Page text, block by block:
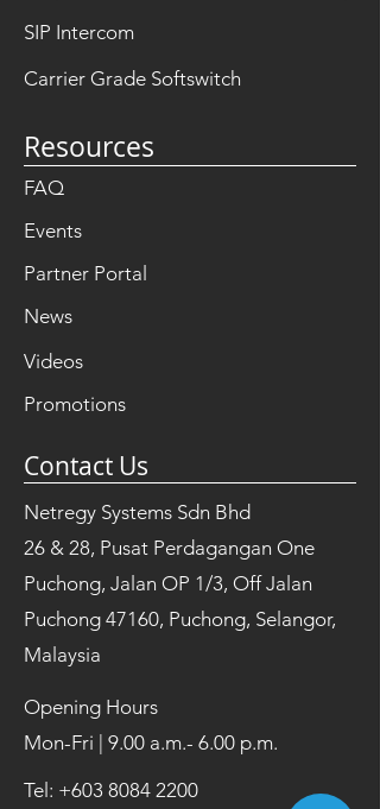
SIP Intercom
Carrier Grade Softswitch
Resources
FAQ
Events
Partner Portal
News
Videos
Promotions
Contact Us
Netregy Systems Sdn Bhd
26 & 28, Pusat Perdagangan One
Puchong, Jalan OP 1/3, Off Jalan
Puchong 47160, Puchong, Selangor,
Malaysia
Opening Hours
Mon-Fri | 9.00 a.m.- 6.00 p.m.
Tel: +603 8084 2200